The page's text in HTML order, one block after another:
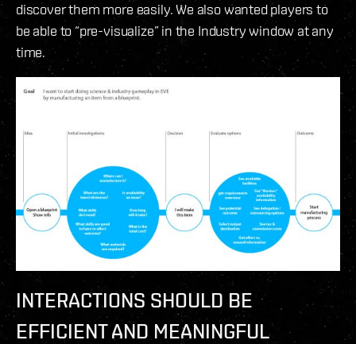
discover them more easily. We also wanted players to
be able to “pre-visualize” in the Industry window at any
time.
INTERACTIONS SHOULD BE
EFFICIENTAND MEANINGFUL